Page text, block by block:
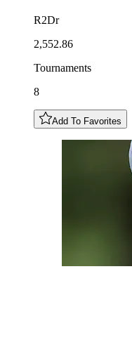
R2Dr
2,552.86
Tournaments
8
Add To Favorites